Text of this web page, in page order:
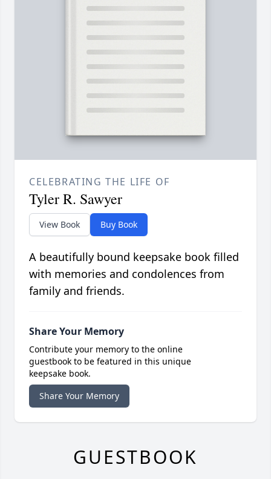
CELEBRATING THE LIFE OF
Tyler R. Sawyer
View Book Buy Book
A beautifully bound keepsake book filled
with memories and condolences from
family and friends.
Share Your Memory
Contribute your memory to the online
guestbook to be featured in this unique
keepsake book.
Share Your Memory
GUESTBOOK